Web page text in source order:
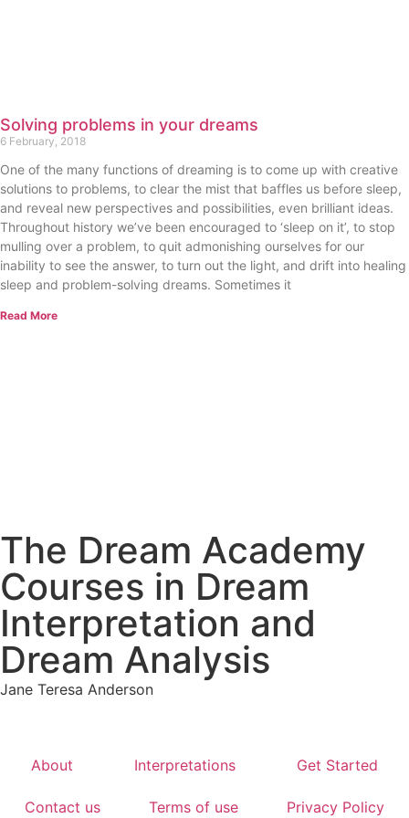
Solving problems in your dreams
6 February, 2018
One of the many functions of dreaming is to come up with creative
solutions to problems, to clear the mist that baffles us before sleep,
and reveal new perspectives and possibilities, even brilliant ideas.
Throughout history we’ve been encouraged to ‘sleep on it’, to stop
mulling over a problem, to quit admonishing ourselves for our
inability to see the answer, to turn out the light, and drift into healing
sleep and problem-solving dreams. Sometimes it
Read More
The Dream Academy
Courses in Dream
Interpretation and
Dream Analysis
Jane Teresa Anderson
About Interpretations Get Started
Contact us Terms of use Privacy Policy